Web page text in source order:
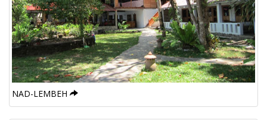
NAD-LEMBEH